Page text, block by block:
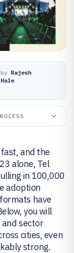
Rajesh
and the
alone, Tel
in 100,000
adoption
have
you will
and sector
cities, even
strong.